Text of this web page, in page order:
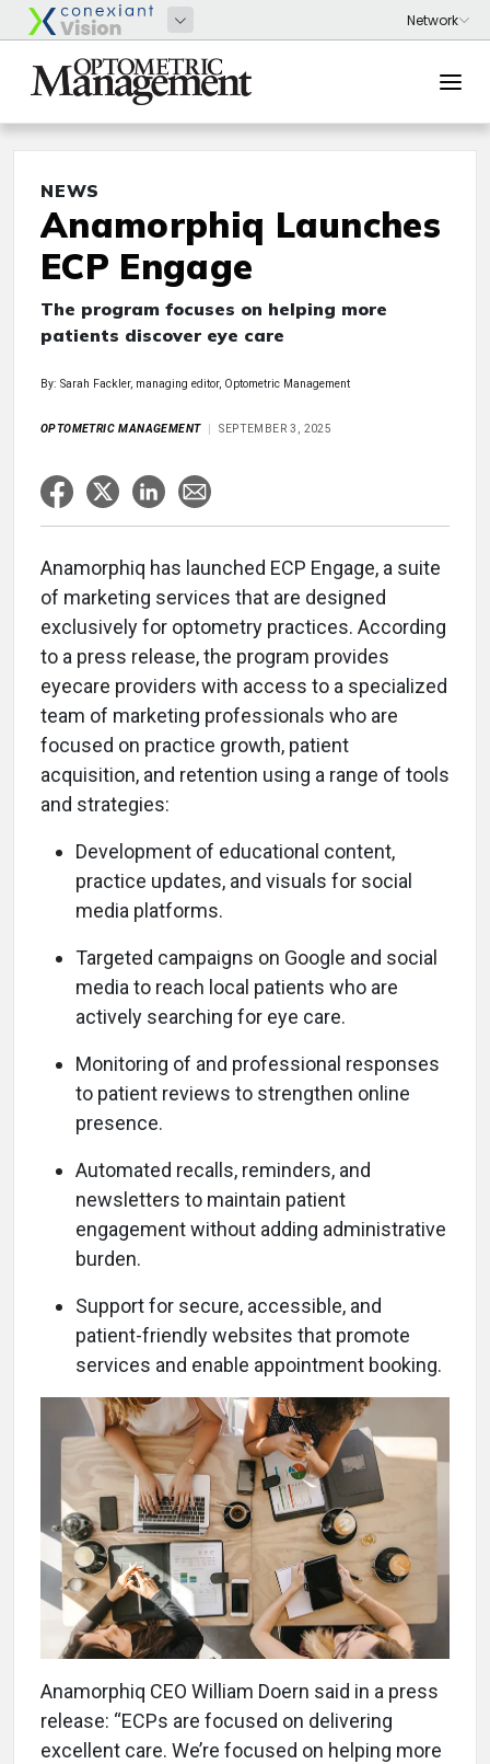
NEWS
Anamorphiq Launches
ECP Engage
The program focuses on helping more
patients discover eye care
By: Sarah Fackler, managing editor, Optometric Management
OPTOMETRIC MANAGEMENT SEPTEMBER 3, 2025
Anamorphiq has launched ECP Engage, a suite
of marketing services that are designed
exclusively for optometry practices. According
to a press release, the program provides
eyecare providers with access to a specialized
team of marketing professionals who are
focused on practice growth, patient
acquisition, and retention using a range of tools
and strategies:
Development of educational content,
practice updates, and visuals for social
media platforms.
Targeted campaigns on Google and social
media to reach local patients who are
actively searching for eye care.
Monitoring of and professional responses
to patient reviews to strengthen online
presence.
Automated recalls, reminders, and
newsletters to maintain patient
engagement without adding administrative
burden.
Support for secure, accessible, and
patient-friendly websites that promote
services and enable appointment booking.
Anamorphiq CEO William Doern said in a press
release: “ECPs are focused on delivering
excellent care. We’re focused on helping more